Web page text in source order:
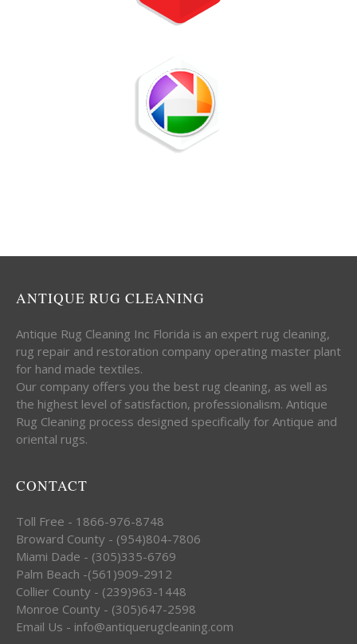
ANTIQUE RUG CLEANING
Antique Rug Cleaning Inc Florida is an expert rug cleaning,
rug repair and restoration company operating master plant
for hand made textiles.
Our company offers you the best rug cleaning, as well as
the highest level of satisfaction, professionalism. Antique
Rug Cleaning process designed specifically for Antique and
oriental rugs.
CONTACT
Toll Free - 1866-976-8748
Broward County - (954)804-7806
Miami Dade - (305)335-6769
Palm Beach -(561)909-2912
Collier County - (239)963-1448
Monroe County - (305)647-2598
Email Us - info@antiquerugcleaning.com